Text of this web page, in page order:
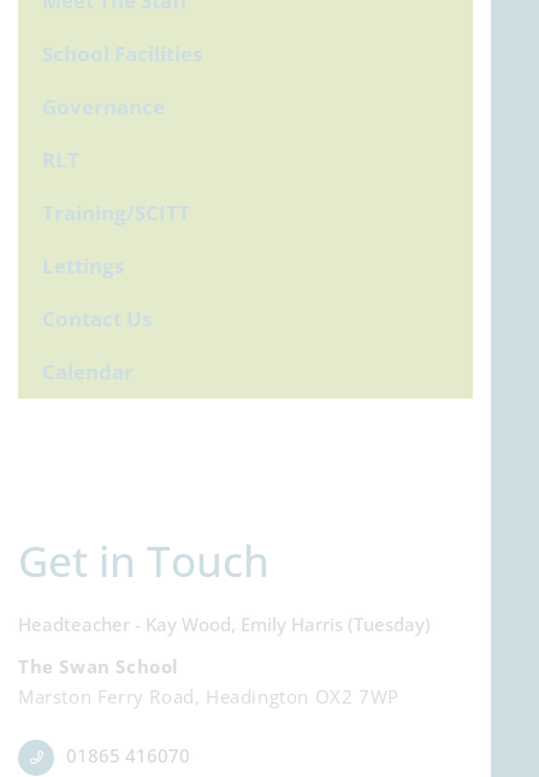
Get in Touch
Headteacher - Kay Wood, Emily Harris (Tuesday)
The Swan School
Marston Ferry Road, Headington OX2 7WP
01865 416070